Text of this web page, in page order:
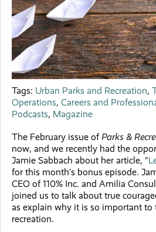
Tags: Urban Parks and Recreation,
Operations, Careers and
Podcasts, Magazine
The February issue of Parks &
now, and we recently had the
Jamie Sabbach about her article, “
for this month’s bonus episode.
CEO of 110% Inc. and Amilia
joined us to talk about true
as explain why it is so important to
recreation.